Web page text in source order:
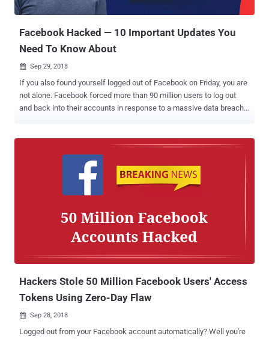
hackers stole data from those affected accounts, as follows: For
Facebook Hacked — 10 Important Updates You
Need To Know About
 Sep 29, 2018
If you also found yourself logged out of Facebook on Friday, you are
not alone. Facebook forced more than 90 million users to log out
and back into their accounts in response to a massive data breach.
website and steal data from 50 million users and that as a
precaution, the company reset access tokens for nearly 90 million
information available at that time. Facebook Hack: 10 Important
Updates You Need To Know About However, in a conference call [
of product Guy Rosen shared a few more details of the terrible
breach, which is believed to be the most significant security blunder
developments in the Facebook data breach incident that you need to
Hackers Stole 50 Million Facebook Users' Access
Tokens Using Zero-Day Flaw
 Sep 28, 2018
Logged out from your Facebook account automatically? Well you're